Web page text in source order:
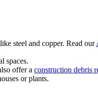
steel and copper. Read our
spaces.
offer a construction debris
or plants.